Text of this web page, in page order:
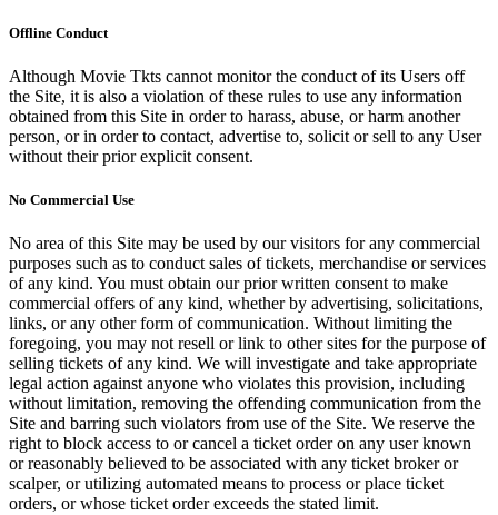
Offline Conduct
Although Movie Tkts cannot monitor the conduct of its Users off
the Site, it is also a violation of these rules to use any information
obtained from this Site in order to harass, abuse, or harm another
person, or in order to contact, advertise to, solicit or sell to any User
without their prior explicit consent.
No Commercial Use
No area of this Site may be used by our visitors for any commercial
purposes such as to conduct sales of tickets, merchandise or services
of any kind. You must obtain our prior written consent to make
commercial offers of any kind, whether by advertising, solicitations,
links, or any other form of communication. Without limiting the
foregoing, you may not resell or link to other sites for the purpose of
selling tickets of any kind. We will investigate and take appropriate
legal action against anyone who violates this provision, including
without limitation, removing the offending communication from the
Site and barring such violators from use of the Site. We reserve the
right to block access to or cancel a ticket order on any user known
or reasonably believed to be associated with any ticket broker or
scalper, or utilizing automated means to process or place ticket
orders, or whose ticket order exceeds the stated limit.